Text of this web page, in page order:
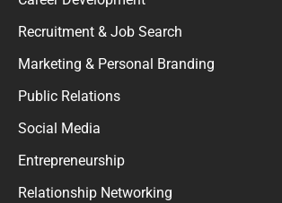
Recruitment & Job Search
Marketing & Personal Branding
Public Relations
Social Media
Entrepreneurship
Relationship Networking